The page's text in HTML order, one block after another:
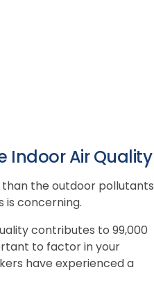
Indoor Air Quality
the outdoor pollutants
is concerning.
contributes to 99,000
to factor in your
have experienced a